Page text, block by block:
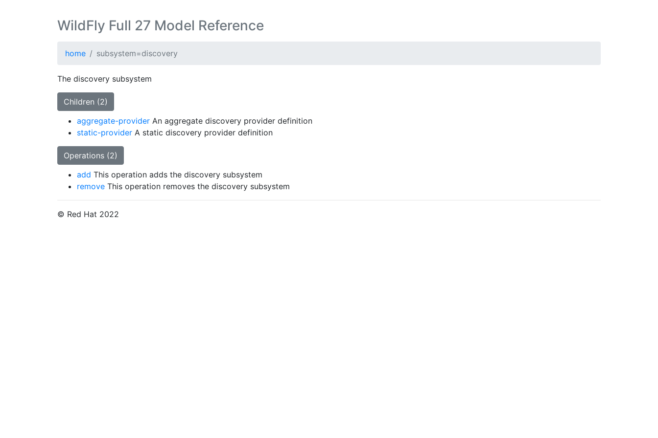
WildFly Full 27 Model Reference
home subsystem=discovery
The discovery subsystem
Children (2)
aggregate-provider An aggregate discovery provider definition
static-provider A static discovery provider definition
Operations (2)
add This operation adds the discovery subsystem
remove This operation removes the discovery subsystem
© Red Hat 2022